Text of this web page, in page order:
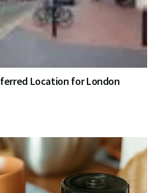
Location for London